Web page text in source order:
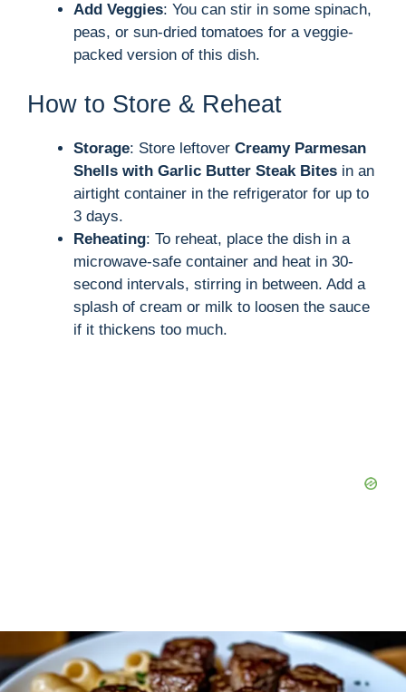
Add Veggies: You can stir in some spinach,
peas, or sun-dried tomatoes for a veggie-
packed version of this dish.
How to Store & Reheat
Storage: Store leftover Creamy Parmesan
Shells with Garlic Butter Steak Bites in an
airtight container in the refrigerator for up to
3 days.
Reheating: To reheat, place the dish in a
microwave-safe container and heat in 30-
second intervals, stirring in between. Add a
splash of cream or milk to loosen the sauce
if it thickens too much.